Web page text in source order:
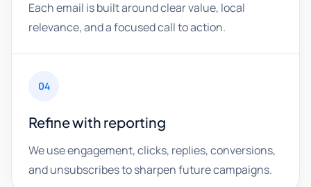
Each email is built around clear value, local
relevance, and a focused call to action.
04
Refine with reporting
We use engagement, clicks, replies, conversions,
and unsubscribes to sharpen future campaigns.